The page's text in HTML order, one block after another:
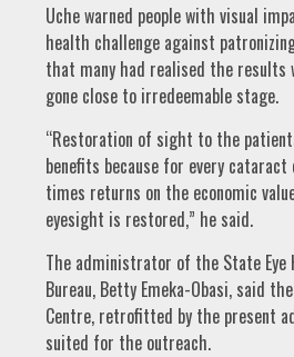
Uche warned people with visual
health challenge against
that many had realised the results
gone close to irredeemable stage.
“Restoration of sight to the
benefits because for every
times returns on the economic
eyesight is restored,” he said.
The administrator of the State Eye
Bureau, Betty Emeka-Obasi, said
Centre, retrofitted by the present
suited for the outreach.